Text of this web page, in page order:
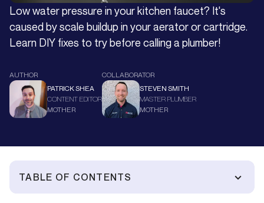
Low water pressure in your kitchen faucet? It's
caused by scale buildup in your aerator or cartridge.
Learn DIY fixes to try before calling a plumber!
AUTHOR
PATRICK SHEA
CONTENT EDITOR
MOTHER
COLLABORATOR
STEVEN SMITH
MASTER PLUMBER
MOTHER
TABLE OF CONTENTS